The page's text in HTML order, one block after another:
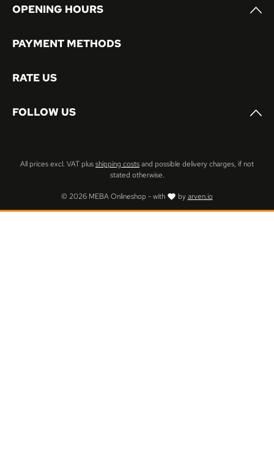
OPENING HOURS
PAYMENT METHODS
RATE US
FOLLOW US
© 2026 MEBA Onlineshop - with byarven.io
All prices excl. VAT plusshipping costsand possible delivery charges, if not
stated otherwise.